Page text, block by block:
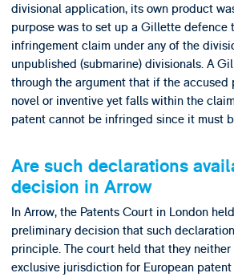
divisional application, its own product
purpose was to set up a Gillette defence
infringement claim under any of the
unpublished (submarine) divisionals. A
through the argument that if the
novel or inventive yet falls within the
patent cannot be infringed since it must
Are such declarations
decision in Arrow
In Arrow, the Patents Court in London
preliminary decision that such
principle. The court held that they
exclusive jurisdiction for European